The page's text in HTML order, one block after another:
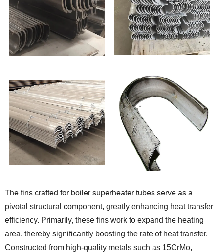
The fins crafted for boiler superheater tubes serve as a
pivotal structural component, greatly enhancing heat transfer
efficiency. Primarily, these fins work to expand the heating
area, thereby significantly boosting the rate of heat transfer.
Constructed from high-quality metals such as 15CrMo,